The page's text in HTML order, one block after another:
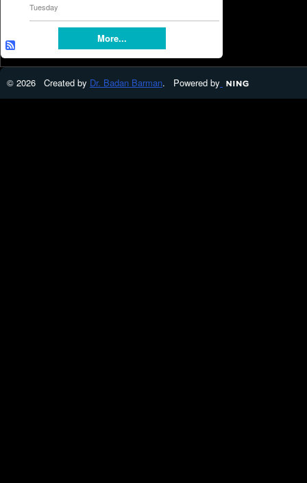
Tuesday
More...
© 2026 Created by Dr. Badan Barman. Powered by